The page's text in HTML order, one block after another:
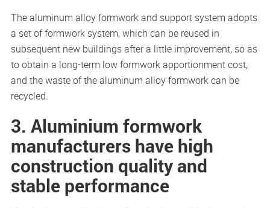
The aluminum alloy formwork and support system adopts
a set of formwork system, which can be reused in
subsequent new buildings after a little improvement, so as
to obtain a long-term low formwork apportionment cost,
and the waste of the aluminum alloy formwork can be
recycled.
3. Aluminium formwork
manufacturers have high
construction quality and
stable performance